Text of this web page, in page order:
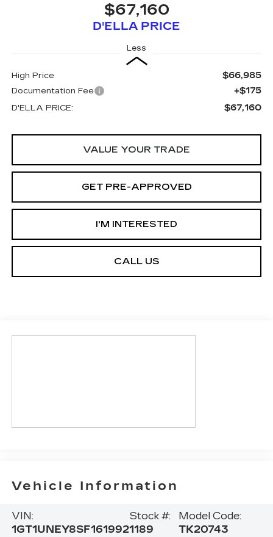
$67,160
D'ELLA PRICE
Less
High Price $66,985
Documentation Fee +$175
D'ELLA PRICE: $67,160
VALUE YOUR TRADE
GET PRE-APPROVED
I'M INTERESTED
CALL US
Vehicle Information
VIN:
1GT1UNEY8SF161992
Stock #:
1189
Model Code:
TK20743